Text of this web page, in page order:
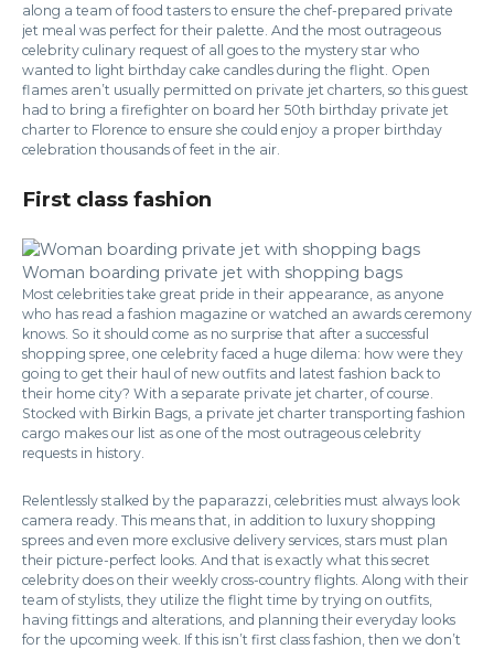
along a team of food tasters to ensure the chef-prepared private
jet meal was perfect for their palette. And the most outrageous
celebrity culinary request of all goes to the mystery star who
wanted to light birthday cake candles during the flight. Open
flames aren’t usually permitted on private jet charters, so this guest
had to bring a firefighter on board her 50th birthday private jet
charter to Florence to ensure she could enjoy a proper birthday
celebration thousands of feet in the air.
First class fashion
Woman boarding private jet with shopping bags
Most celebrities take great pride in their appearance, as anyone
who has read a fashion magazine or watched an awards ceremony
knows. So it should come as no surprise that after a successful
shopping spree, one celebrity faced a huge dilema: how were they
going to get their haul of new outfits and latest fashion back to
their home city? With a separate private jet charter, of course.
Stocked with Birkin Bags, a private jet charter transporting fashion
cargo makes our list as one of the most outrageous celebrity
requests in history.
Relentlessly stalked by the paparazzi, celebrities must always look
camera ready. This means that, in addition to luxury shopping
sprees and even more exclusive delivery services, stars must plan
their picture-perfect looks. And that is exactly what this secret
celebrity does on their weekly cross-country flights. Along with their
team of stylists, they utilize the flight time by trying on outfits,
having fittings and alterations, and planning their everyday looks
for the upcoming week. If this isn’t first class fashion, then we don’t